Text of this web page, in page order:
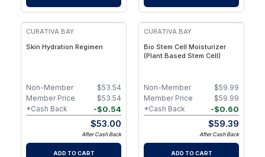
FREE
CURATIVA BAY
Skin Hydration Regimen
$53.54
Non-Member
$53.54
Member Price
-$0.54
*Cash Back
$53.00
After Cash Back
ADD TO CART
CURATIVA BAY
Bio Stem Cell Moisturizer
(Plant Based Stem Cell)
$59.99
Non-Member
$59.99
Member Price
-$0.60
*Cash Back
$59.39
After Cash Back
ADD TO CART